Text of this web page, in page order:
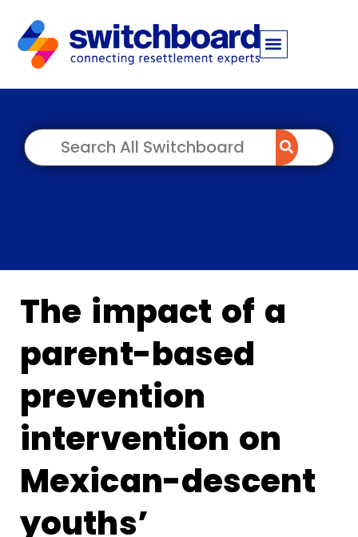
The impact of a
parent-based
prevention
intervention on
Mexican-descent
youths’